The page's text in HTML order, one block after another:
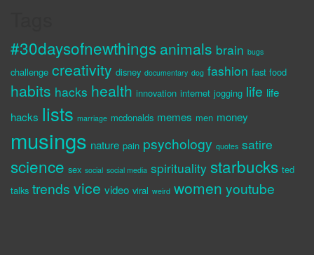
#30daysofnewthings animals brain bugs
challenge creativity disney documentary dog fashion fast food
habits hacks health innovation internet jogging life life
hacks lists marriage mcdonalds memes men money
musings nature pain psychology quotes satire
science sex social social media spirituality starbucks ted
talks trends vice video viral weird women youtube